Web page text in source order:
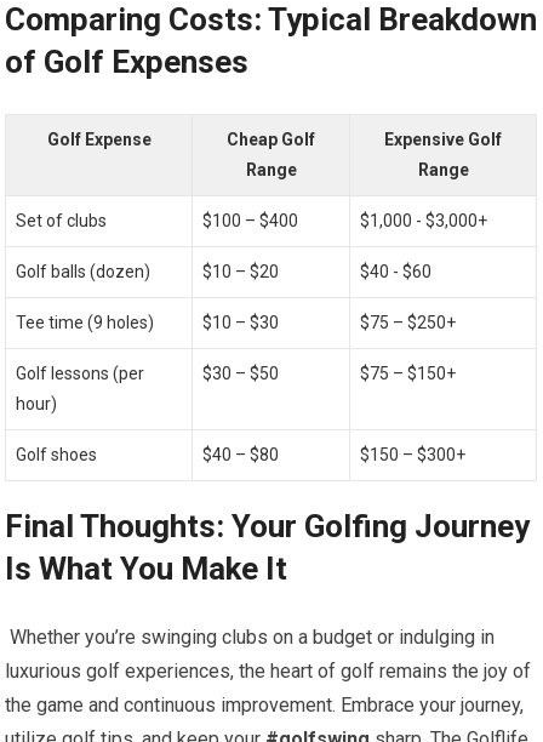
Comparing Costs: Typical Breakdown
of​ Golf Expenses
Golf Expense
Cheap​ Golf
Range
Expensive Golf
Range
Set of clubs $100 – $400 $1,000​ -⁤ $3,000+
Golf balls (dozen) $10 – $20 $40 ​- $60
Tee time (9 holes) $10 – $30 $75 – $250+
Golf lessons (per‍
hour)
$30 – $50 $75⁤ – $150+
Golf shoes $40 – $80 $150 – $300+
Final Thoughts: Your Golfing⁤ Journey
Is What You Make It
⁤ Whether you’re swinging clubs on a budget​ or indulging in
luxurious golf experiences, the heart of golf⁤ remains the joy of
the game and continuous improvement. Embrace your journey,